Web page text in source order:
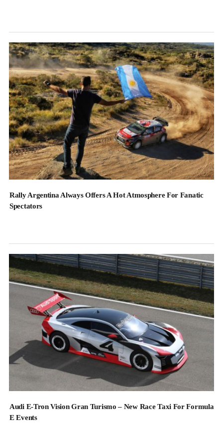
Rally Argentina Always Offers A Hot Atmosphere For Fanatic
Spectators
Audi E-Tron Vision Gran Turismo – New Race Taxi For Formula
E Events